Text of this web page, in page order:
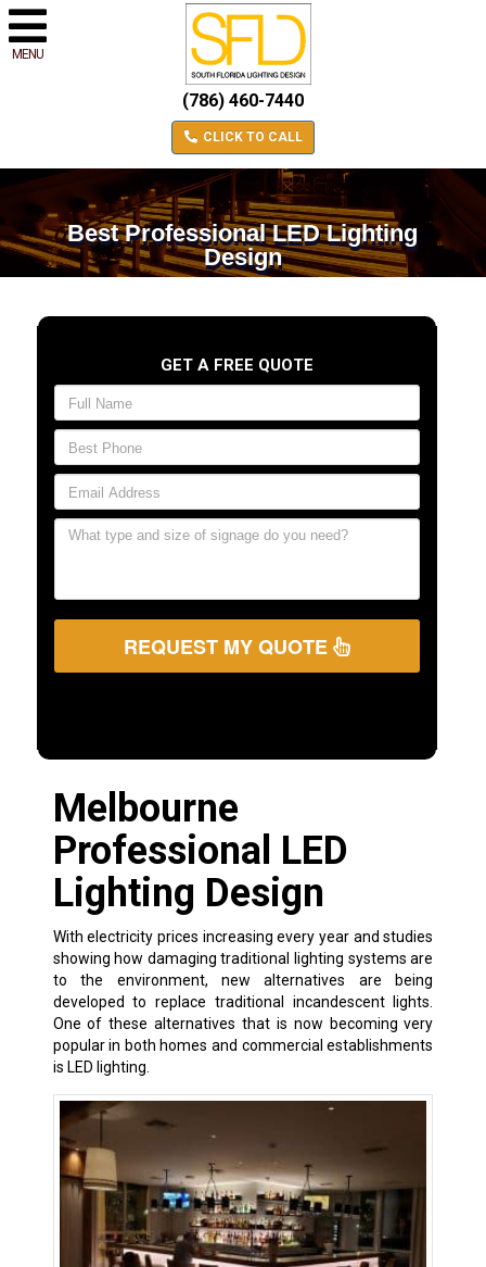
MENU
(786) 460-7440
CLICK TO CALL
Best Professional LED Lighting
Design
GET A FREE QUOTE
REQUEST MY QUOTE
Melbourne
Professional LED
Lighting Design
With electricity prices increasing every year and studies
showing how damaging traditional lighting systems are
to the environment, new alternatives are being
developed to replace traditional incandescent lights.
One of these alternatives that is now becoming very
popular in both homes and commercial establishments
is LED lighting.